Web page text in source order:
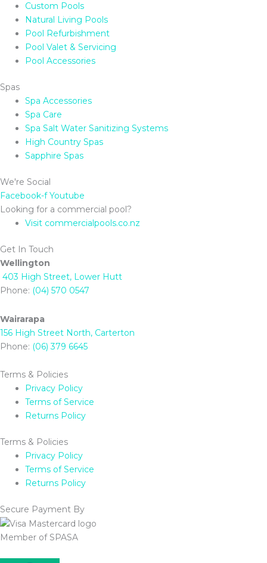
Custom Pools
Natural Living Pools
Pool Refurbishment
Pool Valet & Servicing
Pool Accessories
Spas
Spa Accessories
Spa Care
Spa Salt Water Sanitizing Systems
High Country Spas
Sapphire Spas
We're Social
Facebook-f Youtube
Looking for a commercial pool?
Visit commercialpools.co.nz
Get In Touch
Wellington
403 High Street, Lower Hutt
Phone: (04) 570 0547
Wairarapa
156 High Street North, Carterton
Phone: (06) 379 6645
Terms & Policies
Privacy Policy
Terms of Service
Returns Policy
Terms & Policies
Privacy Policy
Terms of Service
Returns Policy
Secure Payment By
Member of SPASA